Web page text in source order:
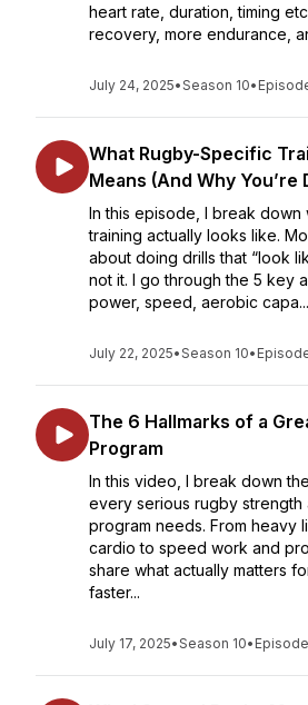
heart rate, duration, timing
recovery, more endurance,
July 24, 2025•Season 10•
What Rugby-Specific
Means (And Why You’re
In this episode, I break
training actually looks like.
about doing drills that “look
not it. I go through the 5 key
power, speed, aerobic capa...
July 22, 2025•Season 10•
The 6 Hallmarks of a
Program
In this video, I break down
every serious rugby strength
program needs. From heavy
cardio to speed work and
share what actually matters
faster...
July 17, 2025•Season 10•